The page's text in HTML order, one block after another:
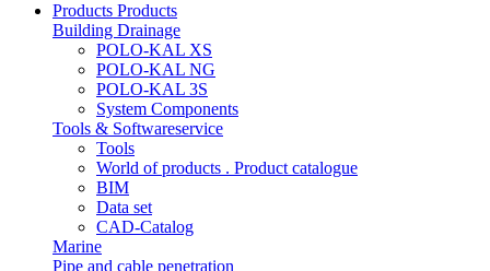
Products Products
Building Drainage
POLO-KAL XS
POLO-KAL NG
POLO-KAL 3S
System Components
Tools & Softwareservice
Tools
World of products . Product catalogue
BIM
Data set
CAD-Catalog
Marine
Pipe and cable penetration